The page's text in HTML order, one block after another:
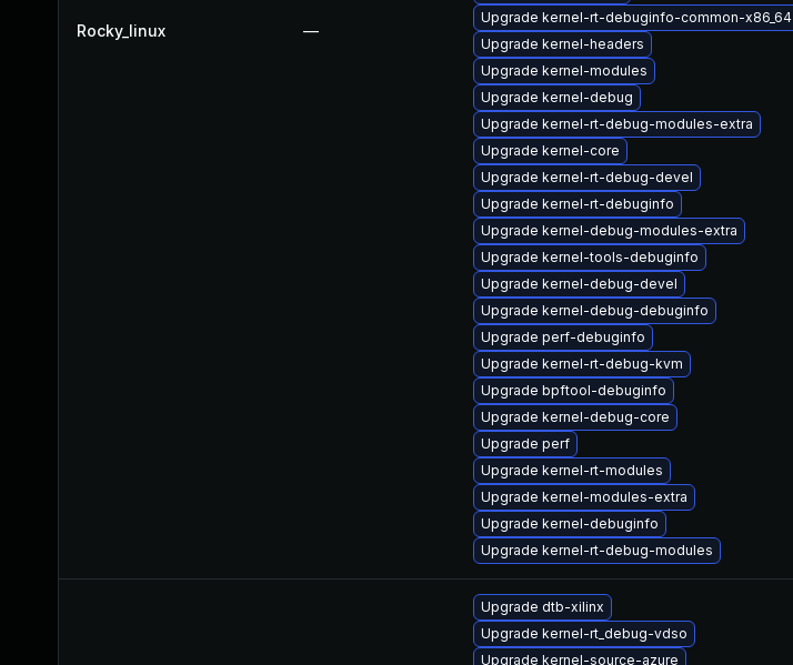
Rocky_linux —
Upgrade kernel-rt-debuginfo-common-x86_64
Upgrade kernel-headers
Upgrade kernel-modules
Upgrade kernel-debug
Upgrade kernel-rt-debug-modules-extra
Upgrade kernel-core
Upgrade kernel-rt-debug-devel
Upgrade kernel-rt-debuginfo
Upgrade kernel-debug-modules-extra
Upgrade kernel-tools-debuginfo
Upgrade kernel-debug-devel
Upgrade kernel-debug-debuginfo
Upgrade perf-debuginfo
Upgrade kernel-rt-debug-kvm
Upgrade bpftool-debuginfo
Upgrade kernel-debug-core
Upgrade perf
Upgrade kernel-rt-modules
Upgrade kernel-modules-extra
Upgrade kernel-debuginfo
Upgrade kernel-rt-debug-modules
Upgrade dtb-xilinx
Upgrade kernel-rt_debug-vdso
Upgrade kernel-source-azure